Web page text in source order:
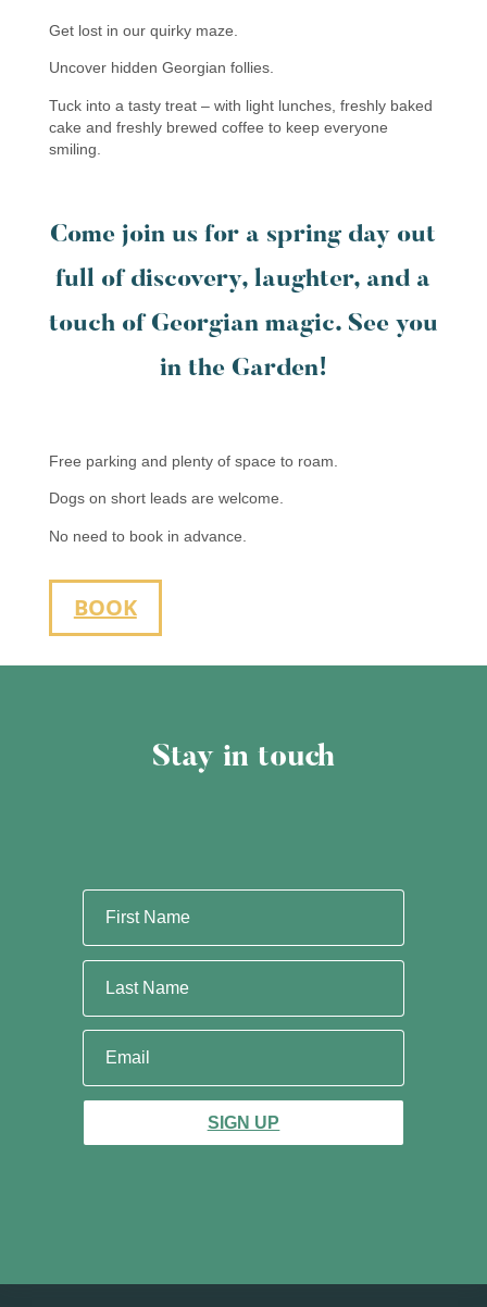
Get lost in our quirky maze.
Uncover hidden Georgian follies.
Tuck into a tasty treat – with light lunches, freshly baked
cake and freshly brewed coffee to keep everyone
smiling.
Come join us for a spring day out
full of discovery, laughter, and a
touch of Georgian magic. See you
in the Garden!
Free parking and plenty of space to roam.
Dogs on short leads are welcome.
No need to book in advance.
BOOK
Stay in touch
SIGN UP